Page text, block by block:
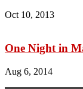
Oct 10, 2013
One Night in
Aug 6, 2014